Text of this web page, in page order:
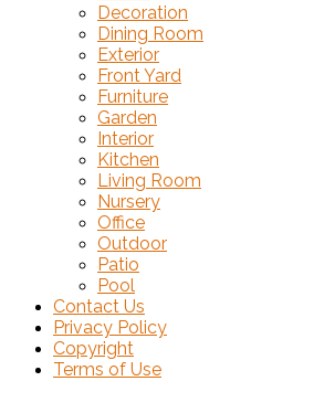
Decoration
Dining Room
Exterior
Front Yard
Furniture
Garden
Interior
Kitchen
Living Room
Nursery
Office
Outdoor
Patio
Pool
Contact Us
Privacy Policy
Copyright
Terms of Use